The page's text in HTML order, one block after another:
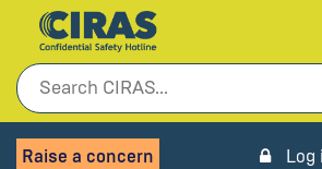
Raise a concern Log